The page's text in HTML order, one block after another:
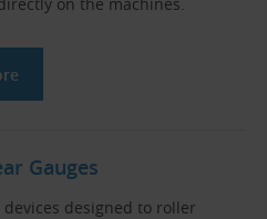
on the machines.
Gauges
designed to roller